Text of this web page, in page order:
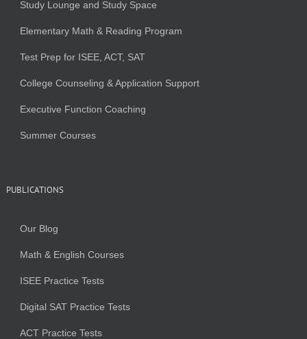
Study Lounge and Study Space
Elementary Math & Reading Program
Test Prep for ISEE, ACT, SAT
College Counseling & Application Support
Executive Function Coaching
Summer Courses
PUBLICATIONS
Our Blog
Math & English Courses
ISEE Practice Tests
Digital SAT Practice Tests
ACT Practice Tests